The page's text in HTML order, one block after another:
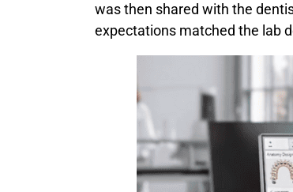
was then shared with the
expectations matched the lab